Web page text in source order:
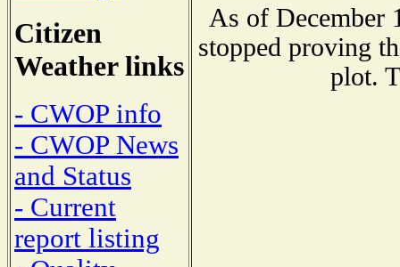
Citizen
Weather links
- CWOP info
- CWOP News
and Status
- Current
report listing
As of December
stopped proving
plot.